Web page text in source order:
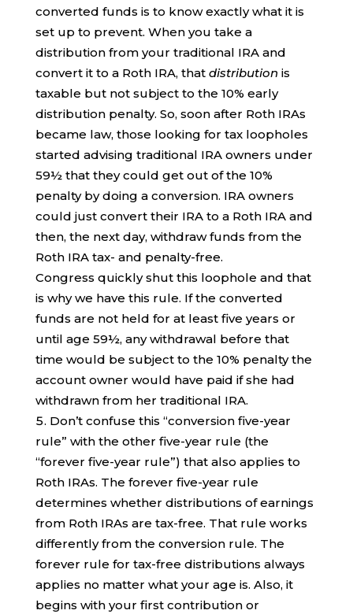
converted funds is to know exactly what it is
set up to prevent. When you take a
distribution from your traditional IRA and
convert it to a Roth IRA, that distribution is
taxable but not subject to the 10% early
distribution penalty. So, soon after Roth IRAs
became law, those looking for tax loopholes
started advising traditional IRA owners under
59½ that they could get out of the 10%
penalty by doing a conversion. IRA owners
could just convert their IRA to a Roth IRA and
then, the next day, withdraw funds from the
Roth IRA tax- and penalty-free.
Congress quickly shut this loophole and that
is why we have this rule. If the converted
funds are not held for at least five years or
until age 59½, any withdrawal before that
time would be subject to the 10% penalty the
account owner would have paid if she had
withdrawn from her traditional IRA.
Don’t confuse this “conversion five-year
rule” with the other five-year rule (the
“forever five-year rule”) that also applies to
Roth IRAs. The forever five-year rule
determines whether distributions of earnings
from Roth IRAs are tax-free. That rule works
differently from the conversion rule. The
forever rule for tax-free distributions always
applies no matter what your age is. Also, it
begins with your first contribution or